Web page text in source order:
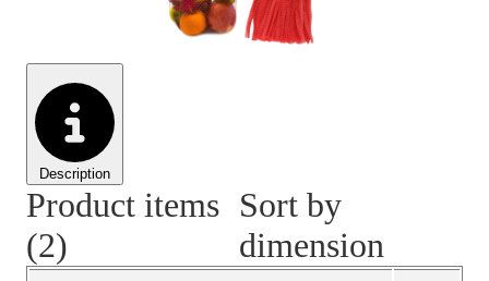
Material HandlingPallets
Promotional Products
Description
Product items
(2)
Sort by
dimension